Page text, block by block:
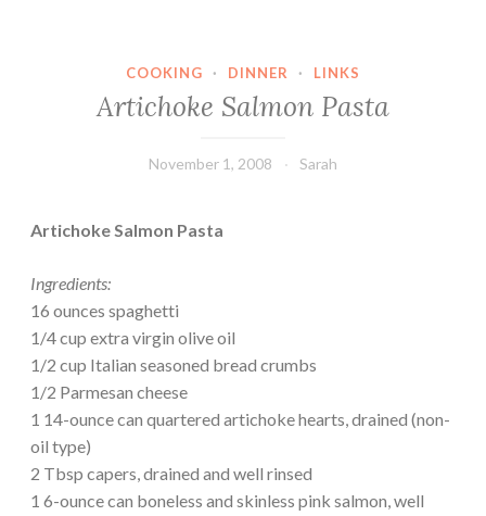
COOKING · DINNER · LINKS
Artichoke Salmon Pasta
November 1, 2008 Sarah
Artichoke Salmon Pasta
Ingredients:
16 ounces spaghetti
1/4 cup extra virgin olive oil
1/2 cup Italian seasoned bread crumbs
1/2 Parmesan cheese
1 14-ounce can quartered artichoke hearts, drained (non-
oil type)
2 Tbsp capers, drained and well rinsed
1 6-ounce can boneless and skinless pink salmon, well